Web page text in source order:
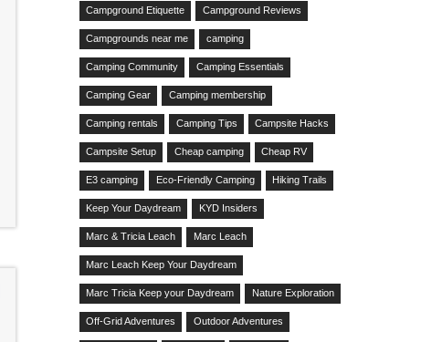
Campground Etiquette Campground Reviews
Campgrounds near me camping
Camping Community Camping Essentials
Camping Gear Camping membership
Camping rentals Camping Tips Campsite Hacks
Campsite Setup Cheap camping Cheap RV
E3 camping Eco-Friendly Camping Hiking Trails
Keep Your Daydream KYD Insiders
Marc & Tricia Leach Marc Leach
Marc Leach Keep Your Daydream
Marc Tricia Keep your Daydream Nature Exploration
Off-Grid Adventures Outdoor Adventures